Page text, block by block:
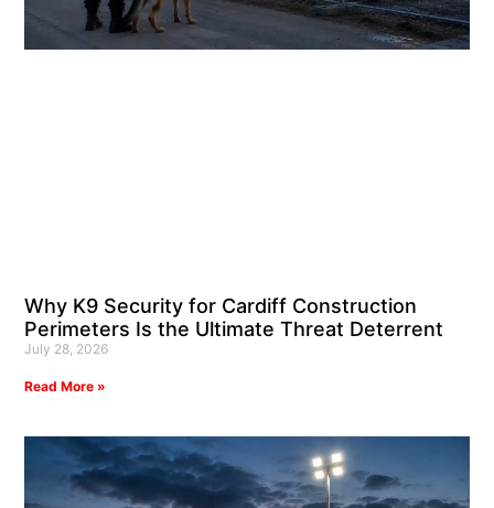
Why K9 Security for Cardiff Construction
Perimeters Is the Ultimate Threat Deterrent
July 28, 2026
Read More »